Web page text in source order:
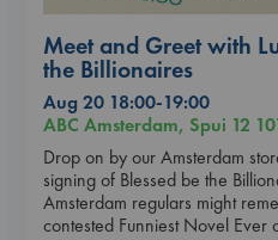
Meet and Greet with
the Billionaires
Aug 20 18:00-19:00
ABC Amsterdam, Spui 12
Drop on by our Amsterdam
signing of Blessed be the
Amsterdam regulars might
contested Funniest Novel Ever